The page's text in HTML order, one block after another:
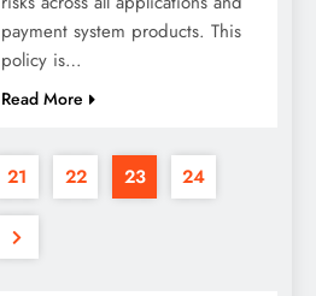
payment system products. This
policy is…
Read More
21 22 23 24